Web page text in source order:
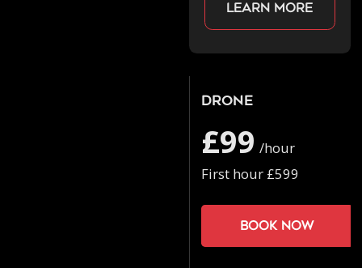
Learn more
Drone
£99 /hour
First hour £599
Book now